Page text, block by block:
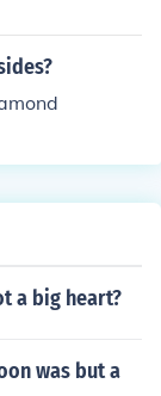
a big heart?
was but a